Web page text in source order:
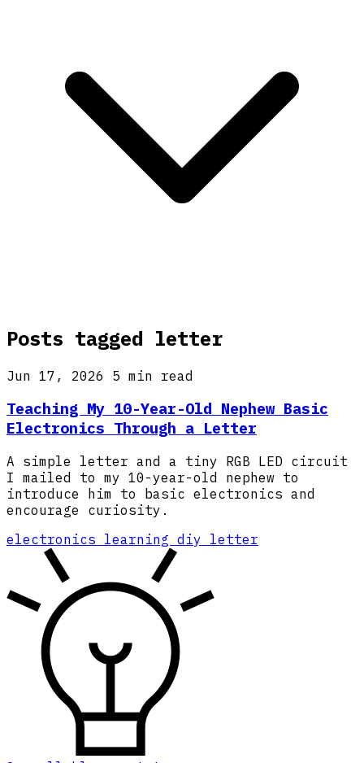
Posts tagged letter
Jun 17, 2026 5 min read
Teaching My 10-Year-Old Nephew Basic
Electronics Through a Letter
A simple letter and a tiny RGB LED circuit
I mailed to my 10-year-old nephew to
introduce him to basic electronics and
encourage curiosity.
electronics learning diy letter